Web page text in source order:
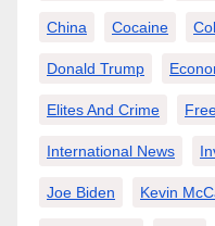
China Cocaine
Donald Trump
Elites And Crime
International News
Joe Biden Kevin